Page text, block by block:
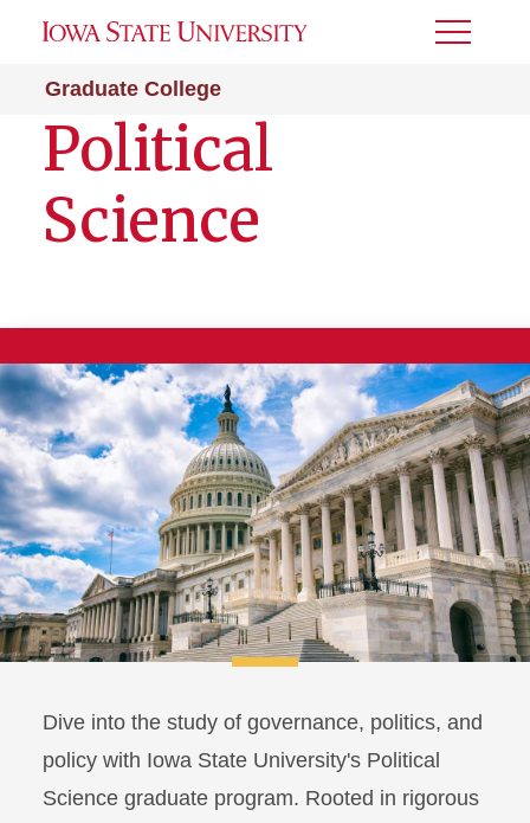
Graduate College
Toggle
Political
Science
Dive into the study of governance, politics, and
policy with Iowa State University's Political
Science graduate program. Rooted in rigorous